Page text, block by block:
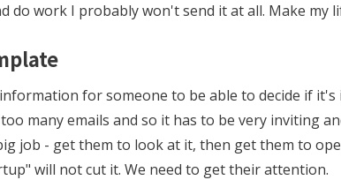
do work I probably won't send it at all. Make my
for someone to be able to decide if
many emails and so it has to be very inviting
job - get them to look at it, then get them to
will not cut it. We need to get their attention.